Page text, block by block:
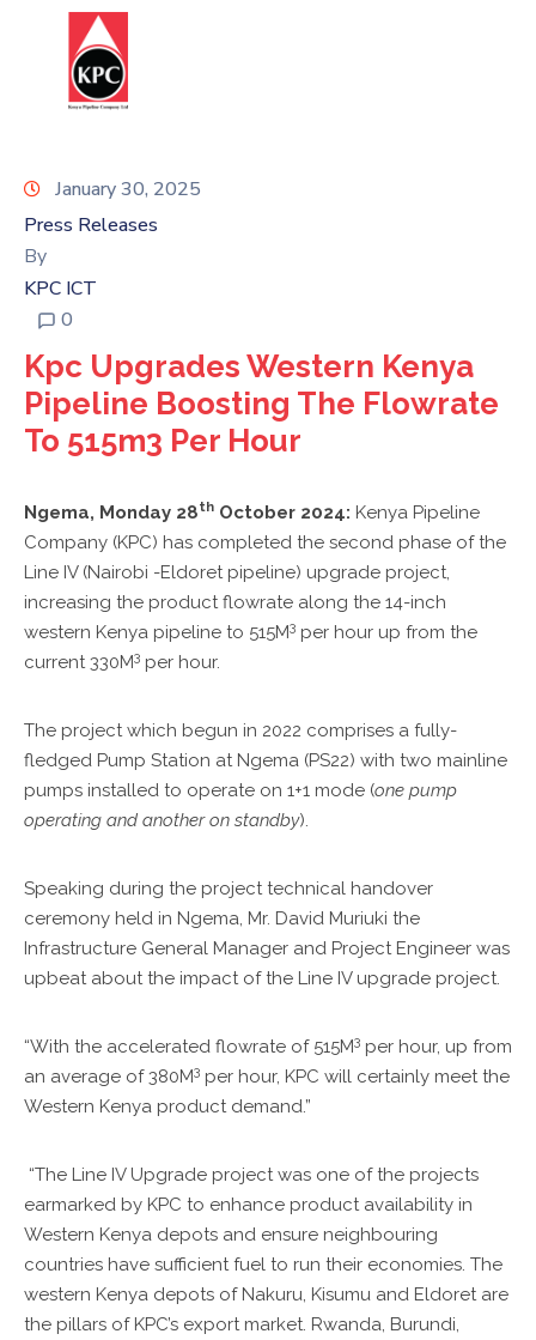
HOME
US
BUSINESS
SUSTAINABILITY
STATUTES
&
REGULATIONS
KPC
VOLLEYBALL
CLUB
TENDERS
January 30, 2025
Press Releases
By
KPC ICT
0
Kpc Upgrades Western Kenya
Pipeline Boosting The Flowrate
To 515m3 Per Hour
Ngema, Monday 28th October 2024: Kenya Pipeline
Company (KPC) has completed the second phase of the
Line IV (Nairobi -Eldoret pipeline) upgrade project,
increasing the product flowrate along the 14-inch
western Kenya pipeline to 515M3 per hour up from the
current 330M3 per hour.
The project which begun in 2022 comprises a fully-
fledged Pump Station at Ngema (PS22) with two mainline
pumps installed to operate on 1+1 mode (one pump
operating and another on standby).
Speaking during the project technical handover
ceremony held in Ngema, Mr. David Muriuki the
Infrastructure General Manager and Project Engineer was
upbeat about the impact of the Line IV upgrade project.
“With the accelerated flowrate of 515M3 per hour, up from
an average of 380M3 per hour, KPC will certainly meet the
Western Kenya product demand.”
“The Line IV Upgrade project was one of the projects
earmarked by KPC to enhance product availability in
Western Kenya depots and ensure neighbouring
countries have sufficient fuel to run their economies. The
western Kenya depots of Nakuru, Kisumu and Eldoret are
the pillars of KPC’s export market. Rwanda, Burundi,